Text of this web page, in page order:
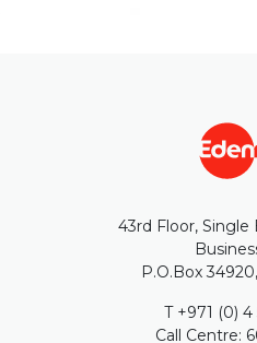
43rd Floor, Single
P.O.Box
T +971 (0)
Call Centre: